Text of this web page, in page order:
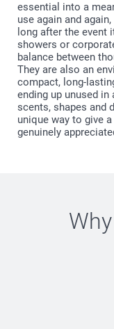
essential into a
use again and
long after the event
showers or
balance between
They are also an
compact, long-
ending up unused
scents, shapes and
unique way to give
genuinely
Why